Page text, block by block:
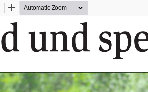
Zoom
Zoom